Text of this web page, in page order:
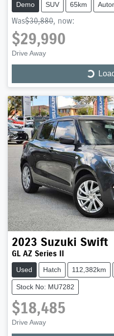
Demo SUV 65km
Was$30,880, now:
$29,990
Drive Away
2023 Suzuki Swift
GL AZ Series II
Used Hatch 112,382km
Stock No: MU7282
$18,485
Drive Away